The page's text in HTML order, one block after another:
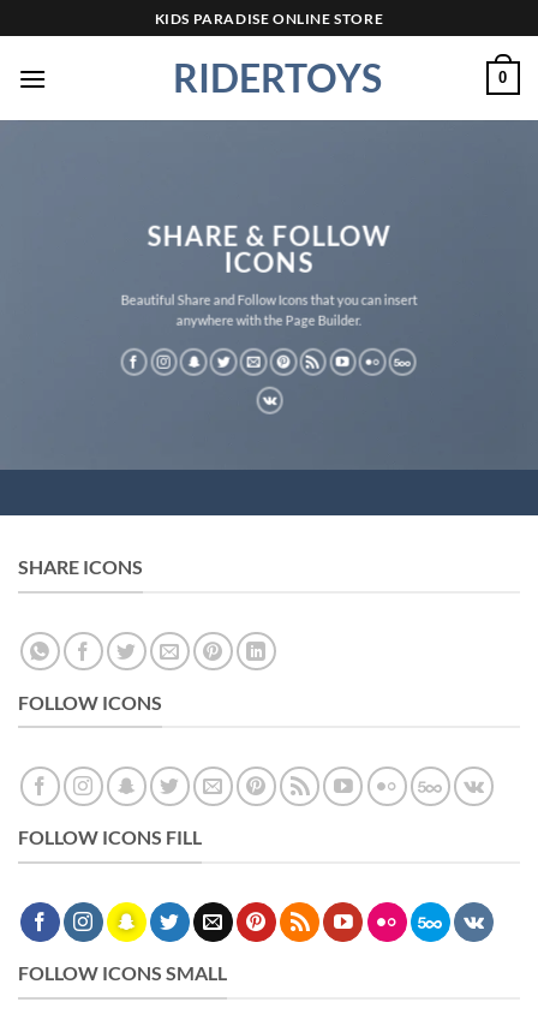
to
content
KIDS PARADISE ONLINE STORE
RIDERTOYS 0
SHARE & FOLLOW
ICONS
Beautiful Share and Follow Icons that you can insert
anywhere with the Page Builder.
SHARE ICONS
FOLLOW ICONS
FOLLOW ICONS FILL
FOLLOW ICONS SMALL